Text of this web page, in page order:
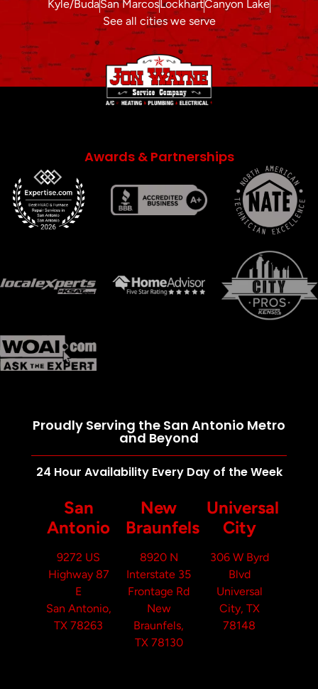
Kyle/BudaSan MarcosLockhartCanyon Lake
See all cities we serve
Awards & Partnerships
Proudly Serving the San Antonio Metro
and Beyond
24 Hour Availability Every Day of the Week
San
Antonio
9272 US
Highway 87
E
San Antonio,
TX 78263
New
Braunfels
8920 N
Interstate 35
Frontage Rd
New
Braunfels,
TX 78130
Universal
City
306 W Byrd
Blvd
Universal
City, TX
78148